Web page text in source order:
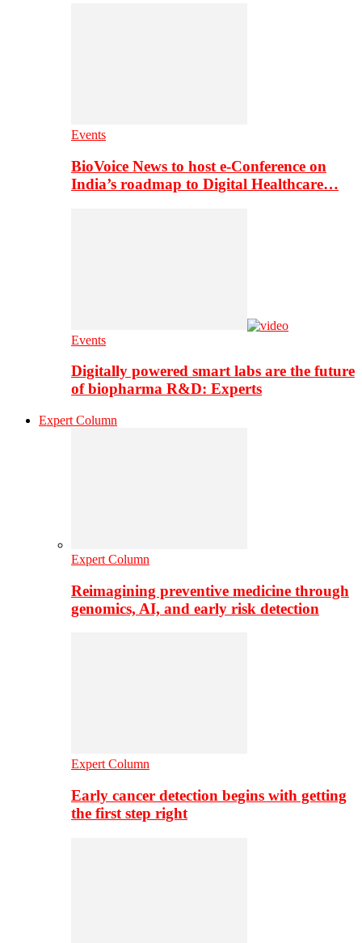
Events
BioVoice News to host e-Conference on
India’s roadmap to Digital Healthcare…
Events
Digitally powered smart labs are the future
of biopharma R&D: Experts
Expert Column
Expert Column
Reimagining preventive medicine through
genomics, AI, and early risk detection
Expert Column
Early cancer detection begins with getting
the first step right